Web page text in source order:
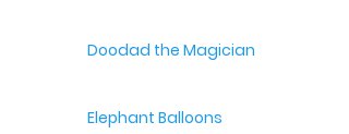
Doodad the Magician
Elephant Balloons